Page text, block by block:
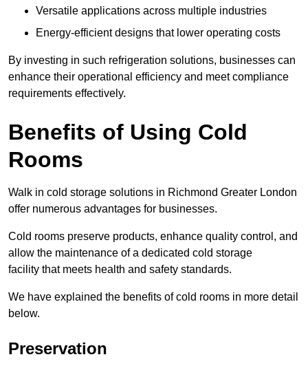
Versatile applications across multiple industries
Energy-efficient designs that lower operating costs
By investing in such refrigeration solutions, businesses can
enhance their operational efficiency and meet compliance
requirements effectively.
Benefits of Using Cold
Rooms
Walk in cold storage solutions in Richmond Greater London
offer numerous advantages for businesses.
Cold rooms preserve products, enhance quality control, and
allow the maintenance of a dedicated cold storage
facility that meets health and safety standards.
We have explained the benefits of cold rooms in more detail
below.
Preservation